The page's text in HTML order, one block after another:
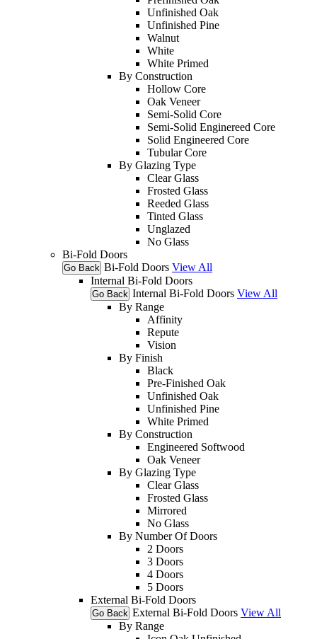
Unfinished Oak
Unfinished Pine
Walnut
White
White Primed
By Construction
Hollow Core
Oak Veneer
Semi-Solid Core
Semi-Solid Enginereed Core
Solid Engineered Core
Tubular Core
By Glazing Type
Clear Glass
Frosted Glass
Reeded Glass
Tinted Glass
Unglazed
No Glass
Bi-Fold Doors
Go Back Bi-Fold Doors View All
Internal Bi-Fold Doors
Go Back Internal Bi-Fold Doors View All
By Range
Affinity
Repute
Vision
By Finish
Black
Pre-Finished Oak
Unfinished Oak
Unfinished Pine
White Primed
By Construction
Engineered Softwood
Oak Veneer
By Glazing Type
Clear Glass
Frosted Glass
Mirrored
No Glass
By Number Of Doors
2 Doors
3 Doors
4 Doors
5 Doors
External Bi-Fold Doors
Go Back External Bi-Fold Doors View All
By Range